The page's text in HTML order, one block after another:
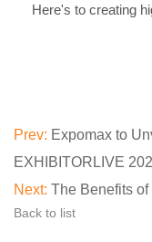
Here's to creating
Prev: Expomax to
EXHIBITORLIVE
Next: The Benefits
Back to list